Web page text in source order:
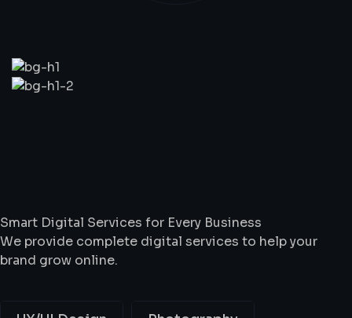
WhatWeDo
Smart Digital Services for Every Business
We provide complete digital services to help your
brand grow online.